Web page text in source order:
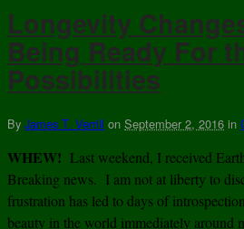
Longevity
Being Ready For
Possibilities
By James T. Verrill on September 2, 2016 in
WHEW! Last weekend, I received
Breaking news. I am not at liberty to
frustration has led to days of introspection
beauty in the world immediately around